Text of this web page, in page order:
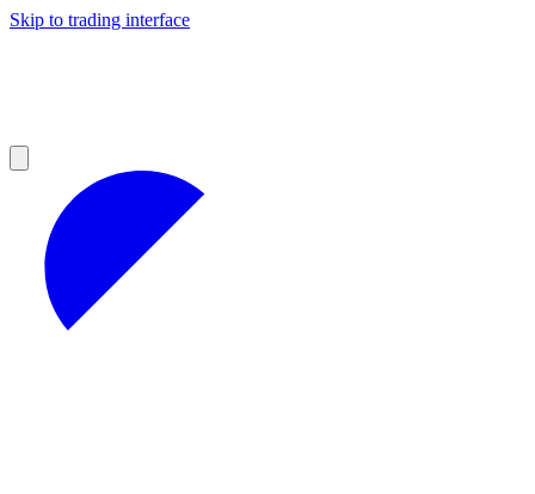
Skip to trading interface